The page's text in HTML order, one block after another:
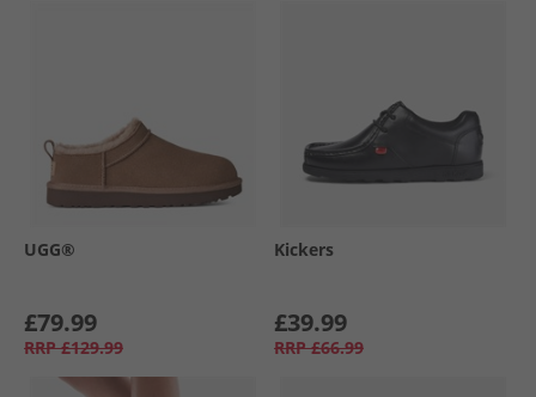
UGG®
£79.99
RRP £129.99
Kickers
£39.99
RRP £66.99